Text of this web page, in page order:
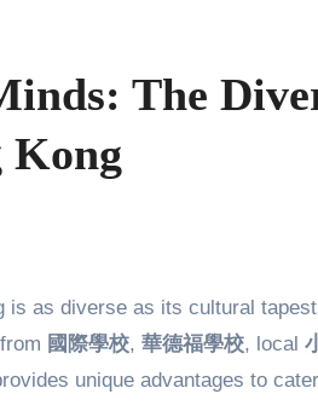
The
Kong
國際學校, 華德福學校, local
unique advantages to